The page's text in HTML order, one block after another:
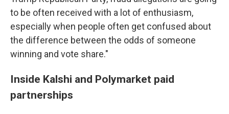
to be often received with a lot of enthusiasm,
especially when people often get confused about
the difference between the odds of someone
winning and vote share."
Inside Kalshi and Polymarket paid
partnerships